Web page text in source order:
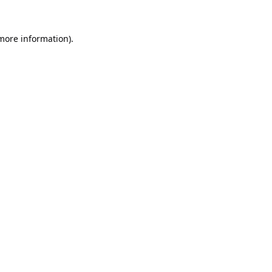
information).